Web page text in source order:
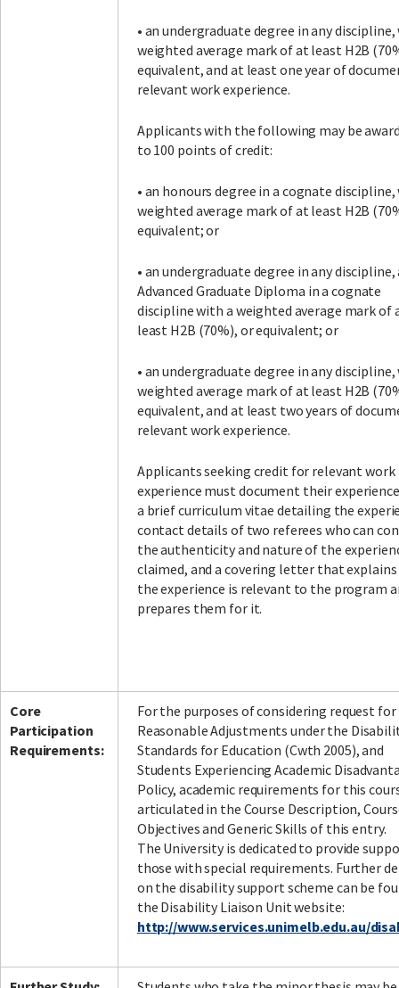
• an undergraduate degree in any
weighted average mark of at least H2B
equivalent, and at least one year of
relevant work experience.
Applicants with the following may be
to 100 points of credit:
• an honours degree in a cognate
weighted average mark of at least H2B
equivalent; or
• an undergraduate degree in any discipline,
Advanced Graduate Diploma in a cognate
discipline with a weighted average mark of
least H2B (70%), or equivalent; or
• an undergraduate degree in any
weighted average mark of at least H2B
equivalent, and at least two years of
relevant work experience.
Applicants seeking credit for relevant work
experience must document their
a brief curriculum vitae detailing the
contact details of two referees who can
the authenticity and nature of the
claimed, and a covering letter that
the experience is relevant to the program
prepares them for it.
Core
Participation
Requirements:
For the purposes of considering request for
Reasonable Adjustments under the
Standards for Education (Cwth 2005), and
Students Experiencing Academic
Policy, academic requirements for this
articulated in the Course Description,
Objectives and Generic Skills of this entry.
The University is dedicated to provide
those with special requirements. Further
on the disability support scheme can be
the Disability Liaison Unit website:
http://www.services.unimelb.edu.au/